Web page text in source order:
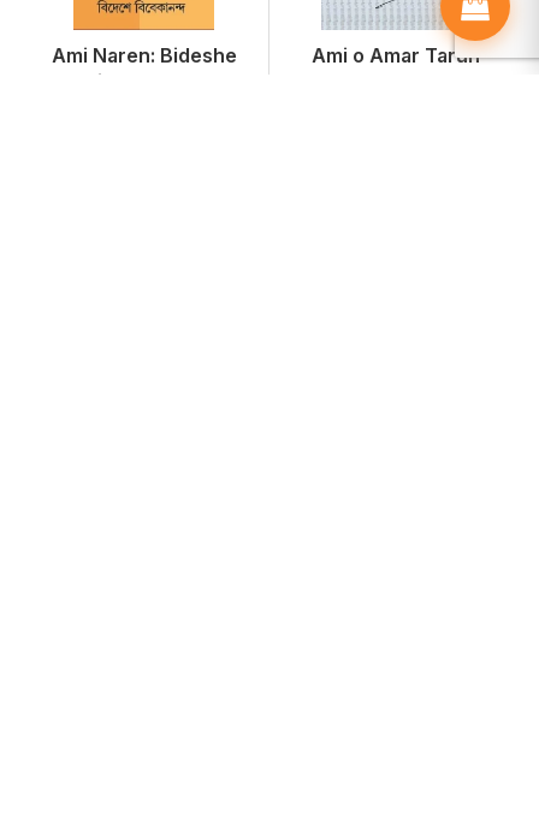
Ami Naren: Bideshe
Vivekananda
Ami o Amar Tarun